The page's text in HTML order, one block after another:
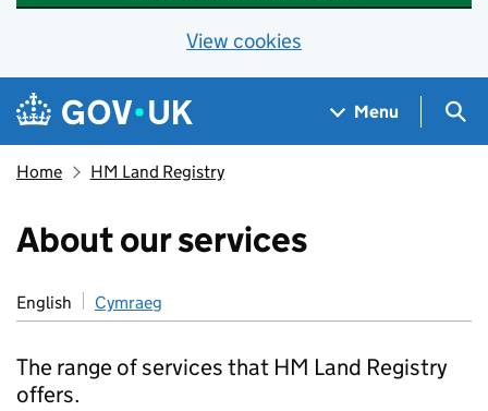
View cookies
Skip to main content
Navigation menu
Menu
Home HM Land Registry
About our services
English Cymraeg
The range of services that HM Land Registry
offers.